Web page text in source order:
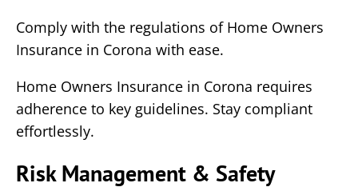
Comply with the regulations of Home Owners
Insurance in Corona with ease.
Home Owners Insurance in Corona requires
adherence to key guidelines. Stay compliant
effortlessly.
Risk Management & Safety